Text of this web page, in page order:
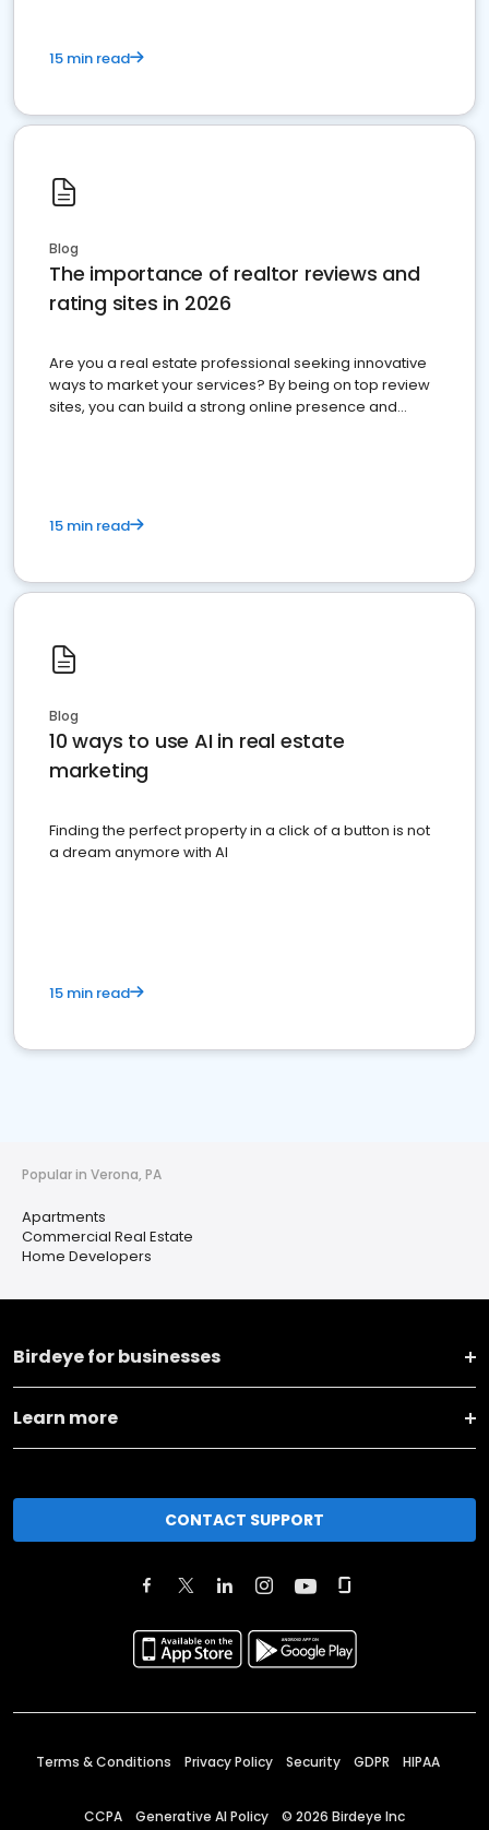
15 min read
Blog
The importance of realtor reviews and
rating sites in 2026
Are you a real estate professional seeking innovative
ways to market your services? By being on top review
sites, you can build a strong online presence and
15 min read
Blog
10 ways to use AI in real estate
marketing
Finding the perfect property in a click of a button is not
a dream anymore with AI
15 min read
Popular in Verona, PA
Apartments
Commercial Real Estate
Home Developers
Birdeye for businesses
Learn more
CONTACT SUPPORT
Terms & Conditions Privacy Policy Security GDPR HIPAA
CCPA Generative AI Policy © 2026 Birdeye Inc